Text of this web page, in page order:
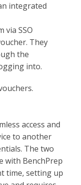
integrated
via SSO
They
the
into.
access and
to another
The two
with BenchPrep
time, setting up